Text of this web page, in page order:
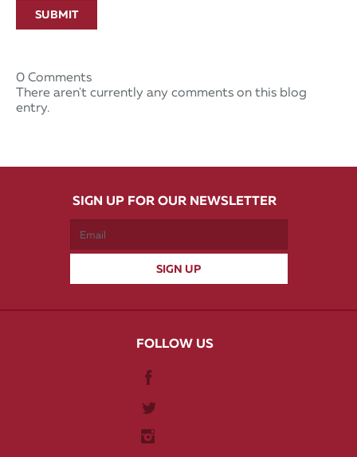
SUBMIT
0 Comments
There aren't currently any comments on this blog
entry.
SIGN UP FOR OUR NEWSLETTER
FOLLOW US